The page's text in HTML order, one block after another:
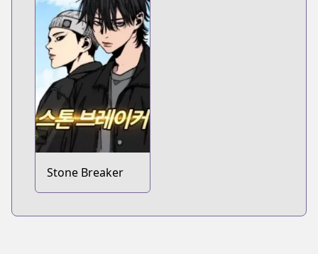
Stone Breaker